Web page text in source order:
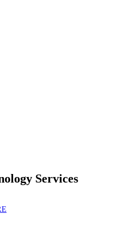
Services